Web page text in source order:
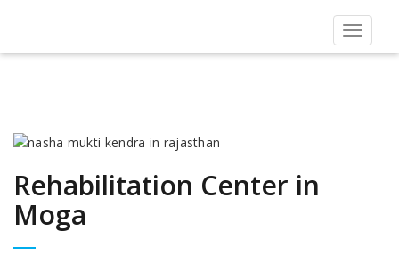
Toggle
Rehabilitation Center in
Moga